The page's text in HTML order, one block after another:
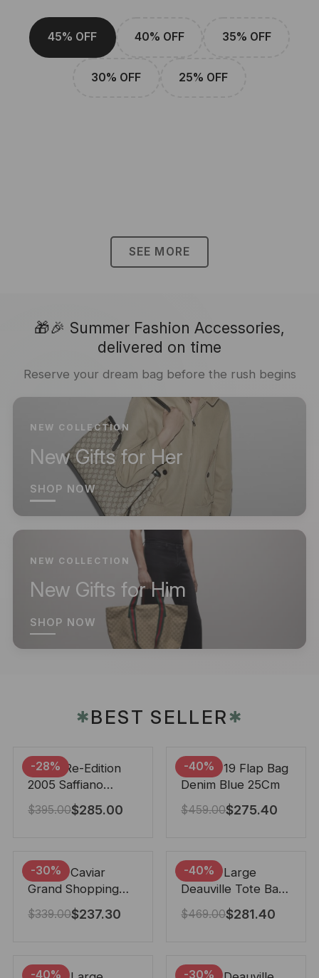
45% OFF 40% OFF 35% OFF
30% OFF 25% OFF
SEE MORE
🎁🎉 Summer Fashion Accessories,
delivered on time
Reserve your dream bag before the rush begins
NEW COLLECTION
New Gifts for Her
SHOP NOW
NEW COLLECTION
New Gifts for Him
SHOP NOW
✱BEST SELLER✱
-28%
Prada Re-Edition
2005 Saffiano
Leather Bag Black
22cm
$395.00$285.00
-40%
Chanel 19 Flap Bag
Denim Blue 25Cm
$459.00$275.40
-30%
Chanel Caviar
Grand Shopping
Tote Black 33Cm
$339.00$237.30
-40%
Chanel Large
Deauville Tote Bag
Bicolor Gray 40Cm
$469.00$281.40
-40% -30%